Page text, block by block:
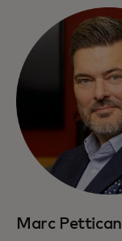
Marc Pettican